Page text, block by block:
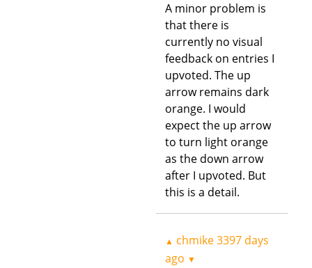
A minor problem is
that there is
currently no visual
feedback on entries I
upvoted. The up
arrow remains dark
orange. I would
expect the up arrow
to turn light orange
as the down arrow
after I upvoted. But
this is a detail.
▲ chmike3397 days
ago ▼